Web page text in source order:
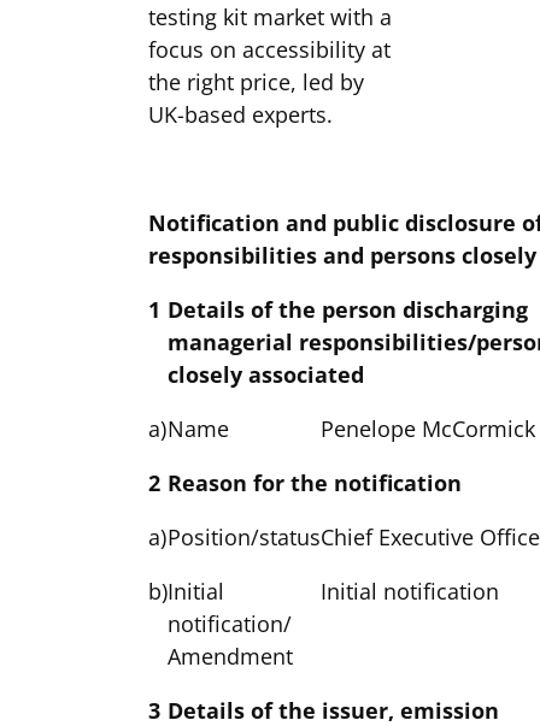
testing kit market with a
focus on accessibility at
the right price, led by
UK-based experts.
Notification and public disclosure
responsibilities and persons
1 Details of the person discharging
managerial responsibilities/
closely associated
a)Name
Penelope McCormick
2 Reason for the notification
a)Position/statusChief Executive
b)Initial
notification/
Amendment
Initial notification
3 Details of the issuer, emission